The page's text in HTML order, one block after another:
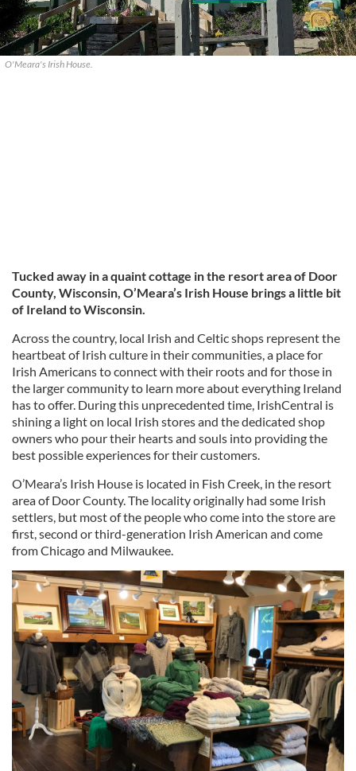
O'Meara's Irish House.
Tucked away in a quaint cottage in the resort area of Door
County, Wisconsin, O’Meara’s Irish House brings a little bit
of Ireland to Wisconsin.
Across the country, local Irish and Celtic shops represent the
heartbeat of Irish culture in their communities, a place for
Irish Americans to connect with their roots and for those in
the larger community to learn more about everything Ireland
has to offer. During this unprecedented time, IrishCentral is
shining a light on local Irish stores and the dedicated shop
owners who pour their hearts and souls into providing the
best possible experiences for their customers.
O’Meara’s Irish House is located in Fish Creek, in the resort
area of Door County. The locality originally had some Irish
settlers, but most of the people who come into the store are
first, second or third-generation Irish American and come
from Chicago and Milwaukee.